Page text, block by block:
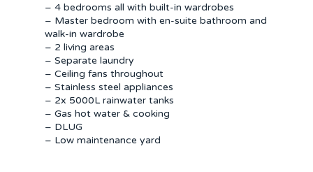
– 4 bedrooms all with built-in wardrobes
– Master bedroom with en-suite bathroom and
walk-in wardrobe
– 2 living areas
– Separate laundry
– Ceiling fans throughout
– Stainless steel appliances
– 2x 5000L rainwater tanks
– Gas hot water & cooking
– DLUG
– Low maintenance yard